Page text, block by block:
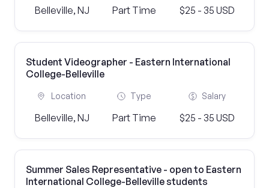
Belleville, NJ Part Time $25 - 35 USD
Student Videographer - Eastern International
College-Belleville
Location
Belleville, NJ
Type
Part Time
Salary
$25 - 35 USD
Summer Sales Representative - open to Eastern
International College-Belleville students